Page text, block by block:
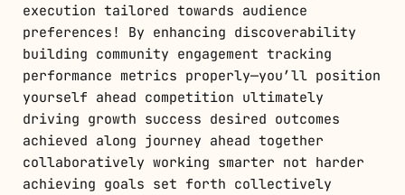
execution tailored towards audience
preferences! By enhancing discoverability
building community engagement tracking
performance metrics properly—you’ll position
yourself ahead competition ultimately
driving growth success desired outcomes
achieved along journey ahead together
collaboratively working smarter not harder
achieving goals set forth collectively